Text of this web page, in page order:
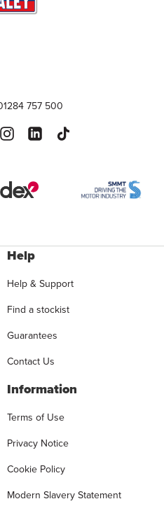
757 500
Help
Help & Support
Find a stockist
Guarantees
Contact Us
Information
Terms of Use
Privacy Notice
Cookie Policy
Modern Slavery Statement